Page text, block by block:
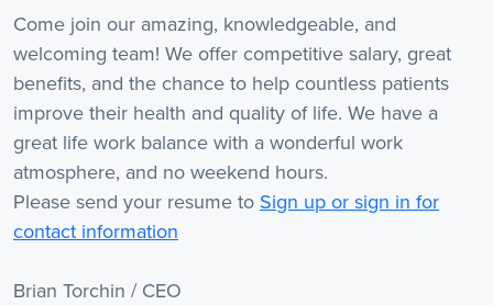
Come join our amazing, knowledgeable, and
welcoming team! We offer competitive salary, great
benefits, and the chance to help countless patients
improve their health and quality of life. We have a
great life work balance with a wonderful work
atmosphere, and no weekend hours.
Please send your resume to Sign up or sign in for
contact information
Brian Torchin / CEO